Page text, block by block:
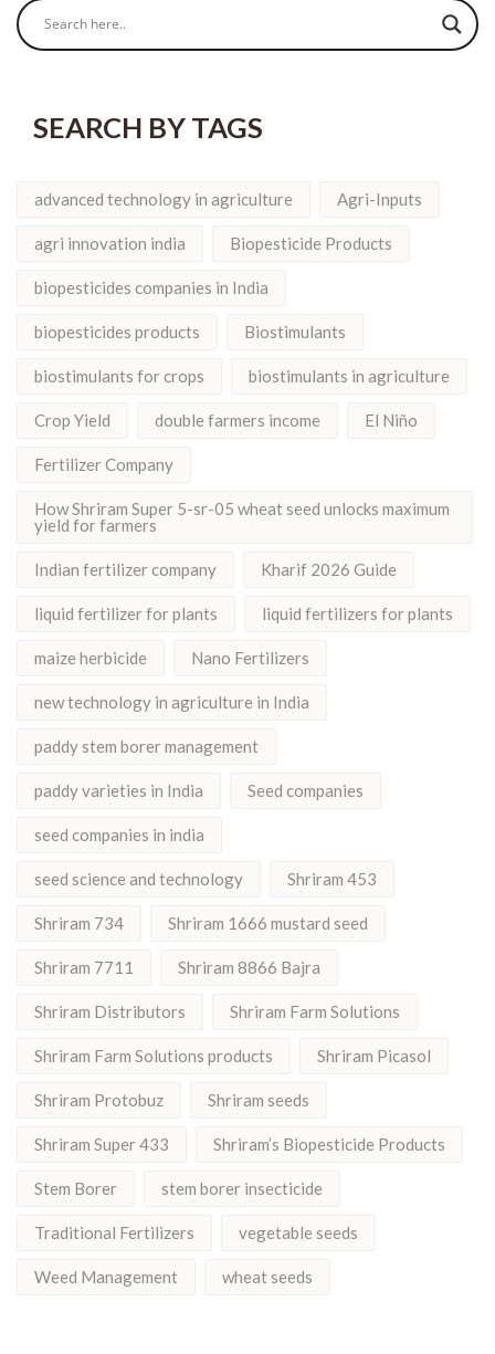
SEARCH BY TAGS
advanced technology in agriculture Agri-Inputs
agri innovation india Biopesticide Products
biopesticides companies in India
biopesticides products Biostimulants
biostimulants for crops biostimulants in agriculture
Crop Yield double farmers income El Niño
Fertilizer Company
How Shriram Super 5-sr-05 wheat seed unlocks maximum
yield for farmers
Indian fertilizer company Kharif 2026 Guide
liquid fertilizer for plants liquid fertilizers for plants
maize herbicide Nano Fertilizers
new technology in agriculture in India
paddy stem borer management
paddy varieties in India Seed companies
seed companies in india
seed science and technology Shriram 453
Shriram 734 Shriram 1666 mustard seed
Shriram 7711 Shriram 8866 Bajra
Shriram Distributors Shriram Farm Solutions
Shriram Farm Solutions products Shriram Picasol
Shriram Protobuz Shriram seeds
Shriram Super 433 Shriram’s Biopesticide Products
Stem Borer stem borer insecticide
Traditional Fertilizers vegetable seeds
Weed Management wheat seeds